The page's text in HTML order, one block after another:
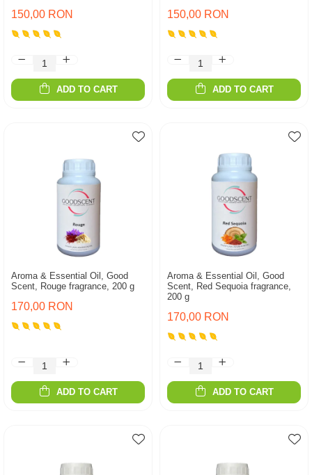
150,00 RON
ADD TO CART
150,00 RON
ADD TO CART
Aroma & Essential Oil, Good
Scent, Rouge fragrance, 200 g
170,00 RON
ADD TO CART
Aroma & Essential Oil, Good
Scent, Red Sequoia fragrance,
200 g
170,00 RON
ADD TO CART